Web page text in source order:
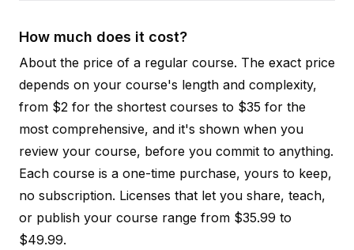
How much does it cost?
About the price of a regular course. The exact price
depends on your course's length and complexity,
from $2 for the shortest courses to $35 for the
most comprehensive, and it's shown when you
review your course, before you commit to anything.
Each course is a one-time purchase, yours to keep,
no subscription. Licenses that let you share, teach,
or publish your course range from $35.99 to
$49.99.